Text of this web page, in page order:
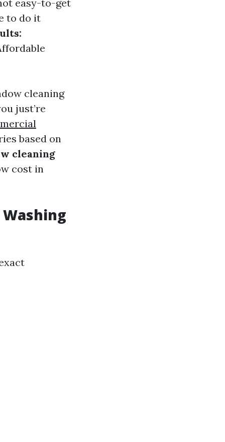
easy-to-get
to do it
cleaning
just’re
based on
cleaning
cost in